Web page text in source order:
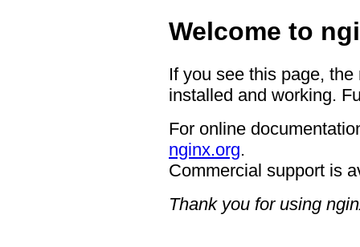
Welcome to
If you see this page,
installed and working.
For online
nginx.org.
Commercial support is
Thank you for using